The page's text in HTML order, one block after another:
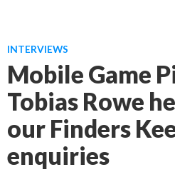
INTERVIEWS
Mobile Game
Tobias Rowe
our Finders
enquiries